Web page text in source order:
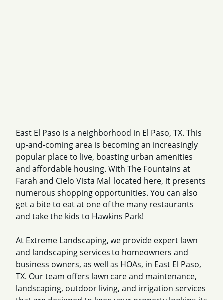
East El Paso is a neighborhood in El Paso, TX. This
up-and-coming area is becoming an increasingly
popular place to live, boasting urban amenities
and affordable housing. With The Fountains at
Farah and Cielo Vista Mall located here, it presents
numerous shopping opportunities. You can also
get a bite to eat at one of the many restaurants
and take the kids to Hawkins Park!
At Extreme Landscaping, we provide expert lawn
and landscaping services to homeowners and
business owners, as well as HOAs, in East El Paso,
TX. Our team offers lawn care and maintenance,
landscaping, outdoor living, and irrigation services